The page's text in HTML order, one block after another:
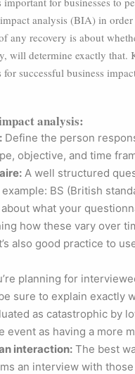
analysis (BIA) in
any recovery is about
will determine exactly that.
for successful business
analysis:
Define the person
objective, and time
A well structured
BS (British
what your
how these vary over
also good practice to
planning for
sure to explain exactly
as catastrophic by
event as having a more
interaction: The best
an interview with